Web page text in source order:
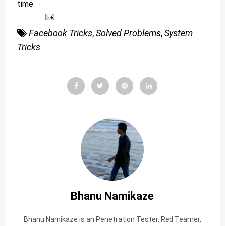
time
Facebook Tricks,Solved Problems,System
Tricks
Bhanu Namikaze
Bhanu Namikaze is an Penetration Tester, Red Teamer,